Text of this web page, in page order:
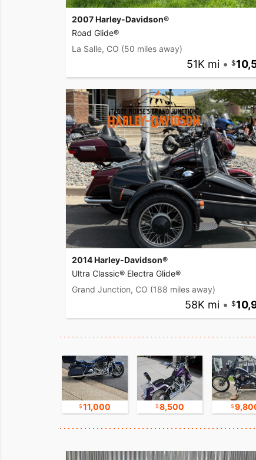
2007 Harley-Davidson®
Road Glide®
La Salle, CO (50 miles away)
51K mi •
2014 Harley-Davidson®
Ultra Classic® Electra Glide®
Grand Junction, CO (188 miles away)
58K mi •
11,000 8,500